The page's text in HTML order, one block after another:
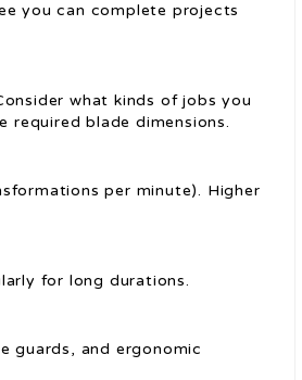
you can complete projects
what kinds of jobs you
required blade dimensions.
per minute). Higher
for long durations.
guards, and ergonomic